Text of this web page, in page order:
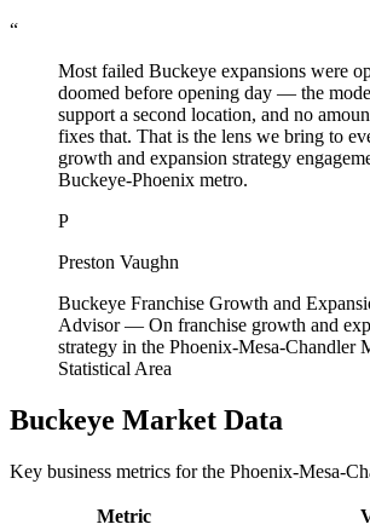
“
Most failed Buckeye expansions were
doomed before opening day — the
support a second location, and no
fixes that. That is the lens we bring to
growth and expansion strategy
Buckeye-Phoenix metro.
P
Preston Vaughn
Buckeye Franchise Growth and
Advisor— On franchise growth and
strategy in the Phoenix-Mesa-Chandler
Statistical Area
Buckeye Market Data
Key business metrics for the Phoenix-Mesa-
Metric